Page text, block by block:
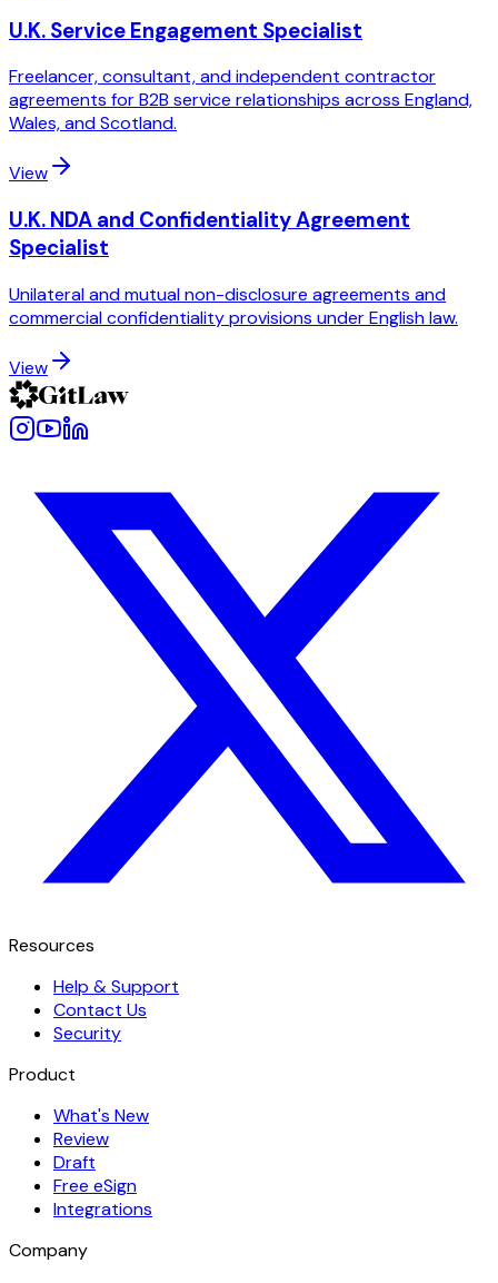
U.K. Service Engagement Specialist
Freelancer, consultant, and independent contractor
agreements for B2B service relationships across England,
Wales, and Scotland.
View
U.K. NDA and Confidentiality Agreement
Specialist
Unilateral and mutual non-disclosure agreements and
commercial confidentiality provisions under English law.
View
Resources
Help & Support
Contact Us
Security
Product
What's New
Review
Draft
Free eSign
Integrations
Company